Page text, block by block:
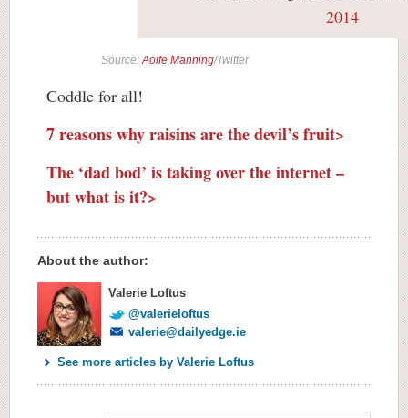
2014
Source:Aoife Manning/Twitter
Coddle for all!
7 reasons why raisins are the devil’s fruit>
The ‘dad bod’ is taking over the internet –
but what is it?>
About the author:
Valerie Loftus
@valerieloftus
valerie@dailyedge.ie
See more articles by Valerie Loftus